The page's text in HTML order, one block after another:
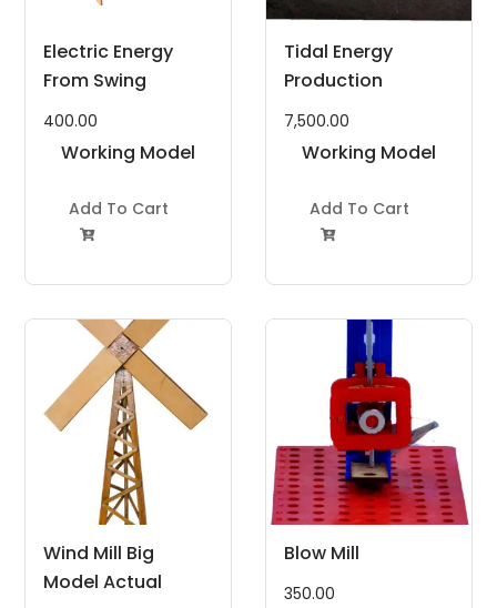
Electric Energy
From Swing
400.00
Working Model
Add To Cart

Tidal Energy
Production
7,500.00
Working Model
Add To Cart

Wind Mill Big
Model Actual
Blow Mill
350.00